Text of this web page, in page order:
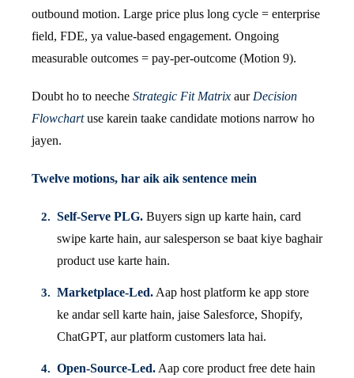
outbound motion. Large price plus long cycle = enterprise
field, FDE, ya value-based engagement. Ongoing
measurable outcomes = pay-per-outcome (Motion 9).
Doubt ho to neeche Strategic Fit Matrix aur Decision
Flowchartuse karein taake candidate motions narrow ho
jayen.
Twelve motions, har aik aik sentence mein
Self-Serve PLG. Buyers sign up karte hain, card
swipe karte hain, aur salesperson se baat kiye baghair
product use karte hain.
Marketplace-Led. Aap host platform ke app store
ke andar sell karte hain, jaise Salesforce, Shopify,
ChatGPT, aur platform customers lata hai.
Open-Source-Led. Aap core product free dete hain